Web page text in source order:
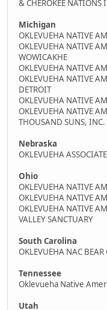
& CHEROKEE NATIONS
Michigan
OKLEVUEHA NATIVE
OKLEVUEHA NATIVE
WOWICAKHE
OKLEVUEHA NATIVE
OKLEVUEHA NATIVE
DETROIT
OKLEVUEHA NATIVE
OKLEVUEHA NATIVE
THOUSAND SUNS, INC.
Nebraska
OKLEVUEHA
Ohio
OKLEVUEHA NATIVE
OKLEVUEHA NATIVE
OKLEVUEHA NATIVE
VALLEY SANCTUARY
South Carolina
OKLEVUEHA NAC BEAR
Tennessee
Oklevueha Native
Utah